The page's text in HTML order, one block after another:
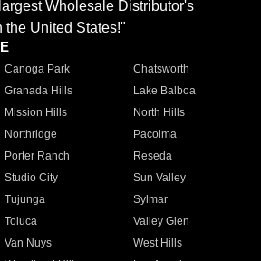
Wholesale Distributor's
the United States!"
Canoga Park
Chatsworth
Granada Hills
Lake Balboa
Mission Hills
North Hills
Northridge
Pacoima
Porter Ranch
Reseda
Studio City
Sun Valley
Tujunga
Sylmar
Toluca
Valley Glen
Van Nuys
West Hills